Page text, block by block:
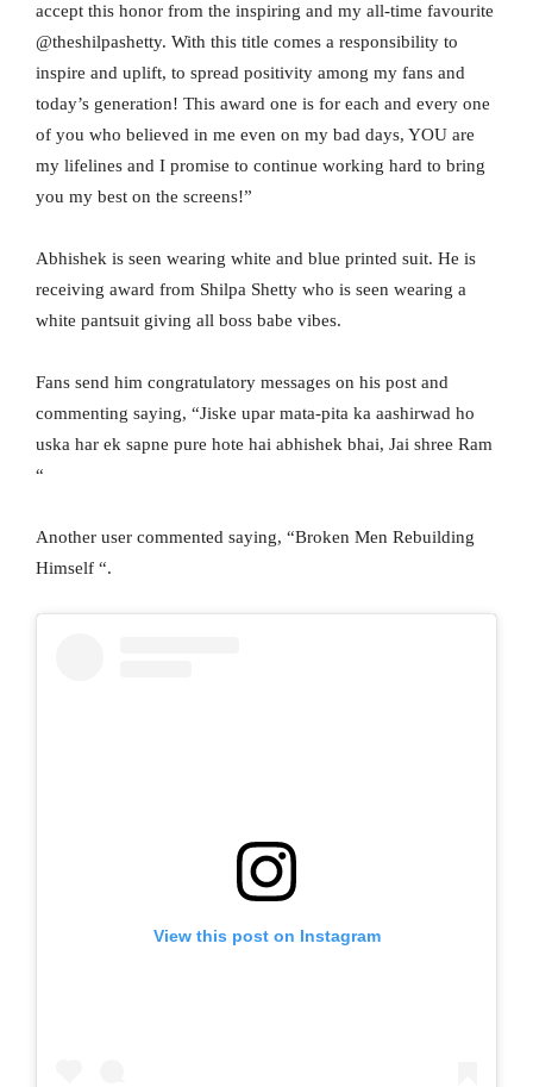
accept this honor from the inspiring and my all-time favourite
@theshilpashetty. With this title comes a responsibility to
inspire and uplift, to spread positivity among my fans and
today’s generation! This award one is for each and every one
of you who believed in me even on my bad days, YOU are
my lifelines and I promise to continue working hard to bring
you my best on the screens!”
Abhishek is seen wearing white and blue printed suit. He is
receiving award from Shilpa Shetty who is seen wearing a
white pantsuit giving all boss babe vibes.
Fans send him congratulatory messages on his post and
commenting saying, “Jiske upar mata-pita ka aashirwad ho
uska har ek sapne pure hote hai abhishek bhai, Jai shree Ram
“
Another user commented saying, “Broken Men Rebuilding
Himself “.
View this post on Instagram